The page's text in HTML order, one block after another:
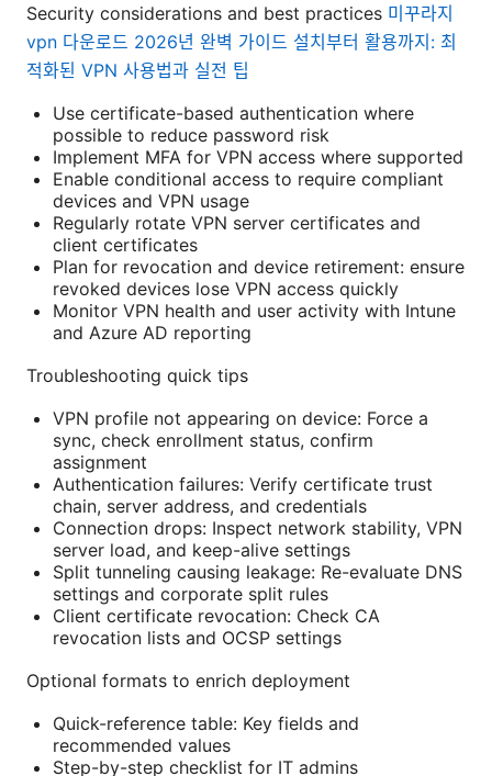
Security considerations and best practices 미꾸라지
vpn 다운로드 2026년 완벽 가이드 설치부터 활용까지: 최
적화된 VPN 사용법과 실전 팁
Use certificate-based authentication where
possible to reduce password risk
Implement MFA for VPN access where supported
Enable conditional access to require compliant
devices and VPN usage
Regularly rotate VPN server certificates and
client certificates
Plan for revocation and device retirement: ensure
revoked devices lose VPN access quickly
Monitor VPN health and user activity with Intune
and Azure AD reporting
Troubleshooting quick tips
VPN profile not appearing on device: Force a
sync, check enrollment status, confirm
assignment
Authentication failures: Verify certificate trust
chain, server address, and credentials
Connection drops: Inspect network stability, VPN
server load, and keep-alive settings
Split tunneling causing leakage: Re-evaluate DNS
settings and corporate split rules
Client certificate revocation: Check CA
revocation lists and OCSP settings
Optional formats to enrich deployment
Quick-reference table: Key fields and
recommended values
Step-by-step checklist for IT admins